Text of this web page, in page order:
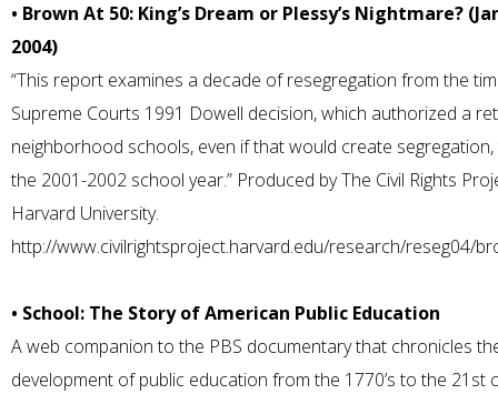
• Brown At 50: King’s Dream or Plessy’s Nightmare?
2004)
“This report examines a decade of resegregation from the
Supreme Courts 1991 Dowell decision, which authorized a
neighborhood schools, even if that would create
the 2001-2002 school year.” Produced by The Civil Rights
Harvard University.
http://www.civilrightsproject.harvard.edu/research/reseg04/
• School: The Story of American Public Education
A web companion to the PBS documentary that chronicles
development of public education from the 1770’s to the 21st